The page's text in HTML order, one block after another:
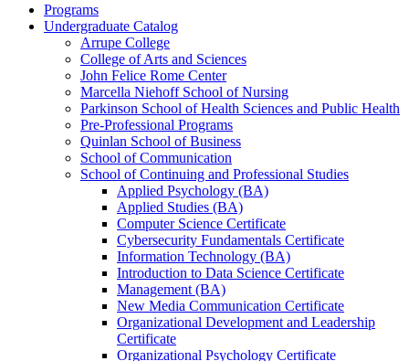
Programs
Undergraduate Catalog
Arrupe College
College of Arts and Sciences
John Felice Rome Center
Marcella Niehoff School of Nursing
Parkinson School of Health Sciences and Public Health
Pre-​Professional Programs
Quinlan School of Business
School of Communication
School of Continuing and Professional Studies
Applied Psychology (BA)
Applied Studies (BA)
Computer Science Certificate
Cybersecurity Fundamentals Certificate
Information Technology (BA)
Introduction to Data Science Certificate
Management (BA)
New Media Communication Certificate
Organizational Development and Leadership
Certificate
Organizational Psychology Certificate